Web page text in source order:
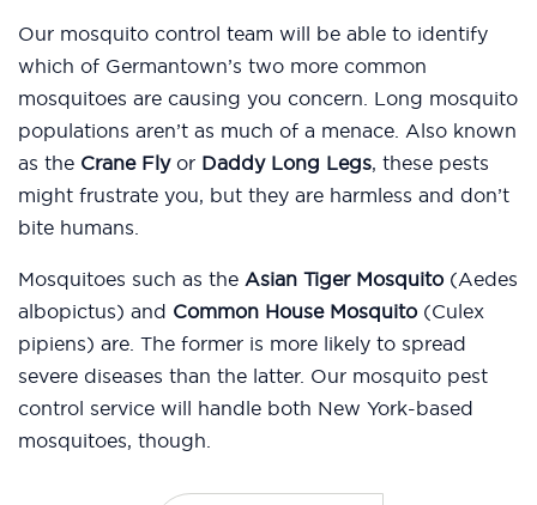
Our mosquito control team will be able to identify
which of Germantown’s two more common
mosquitoes are causing you concern. Long mosquito
populations aren’t as much of a menace. Also known
as the Crane Flyor Daddy Long Legs, these pests
might frustrate you, but they are harmless and don’t
bite humans.
Mosquitoes such as the Asian Tiger Mosquito (Aedes
albopictus) and Common House Mosquito (Culex
pipiens) are. The former is more likely to spread
severe diseases than the latter. Our mosquito pest
control service will handle both New York-based
mosquitoes, though.